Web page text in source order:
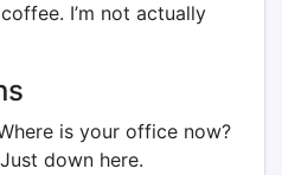
I’m not actually
is your office now?
down here.